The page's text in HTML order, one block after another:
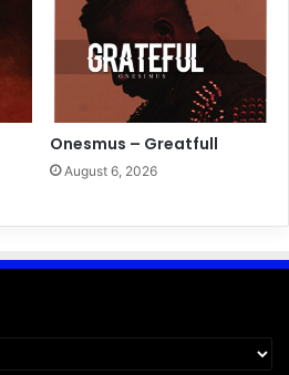
Onesmus – Greatfull
August 6, 2026